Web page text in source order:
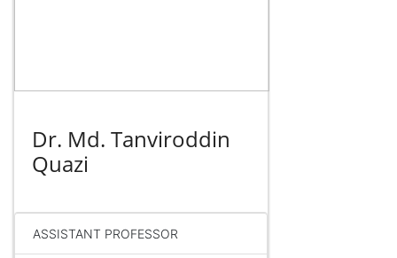
Dr. Md. Tanviroddin
Quazi
ASSISTANT PROFESSOR